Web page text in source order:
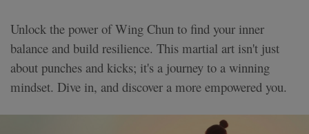
Unlock the power of Wing Chun to find your inner
balance and build resilience. This martial art isn't just
about punches and kicks; it's a journey to a winning
mindset. Dive in, and discover a more empowered you.